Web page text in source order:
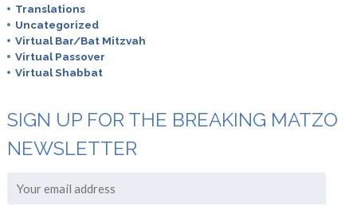
I always added Israeli pickles . Available in kosher section
of most supermarkets etscr
March 14th, 2022
An impressive share! I’ve just forwarded this
on this.
Translations
Uncategorized
Virtual Bar/Bat Mitzvah
Virtual Passover
Virtual Shabbat
SIGN UP FOR THE BREAKING MATZO
NEWSLETTER